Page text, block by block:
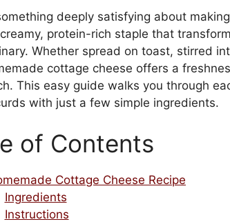
deeply satisfying about
protein-rich staple that
Whether spread on toast, stirred
cottage cheese offers a
This easy guide walks you through
with just a few simple ingredients.
of Contents
Cottage Cheese Recipe
Ingredients
Instructions